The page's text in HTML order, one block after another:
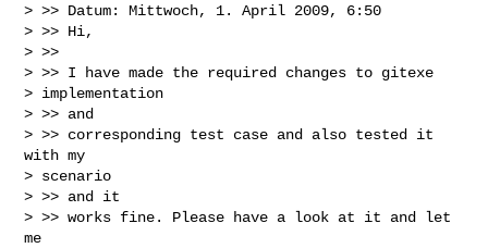
> >> Datum: Mittwoch, 1. April 2009, 6:50
> >> Hi,
> >>
> >> I have made the required changes to gitexe
> implementation
> >> and
> >> corresponding test case and also tested it
with my
> scenario
> >> and it
> >> works fine. Please have a look at it and let
me